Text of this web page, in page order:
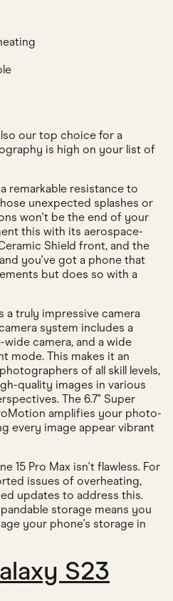
our top choice for a
is high on your list of
remarkable resistance to
unexpected splashes or
won't be the end of your
this with its aerospace-
Shield front, and the
you've got a phone that
but does so with a
a truly impressive camera
system includes a
camera, and a wide
mode. This makes it an
of all skill levels,
quality images in various
The 6.7" Super
amplifies your photo-
every image appear vibrant
15 Pro Max isn't flawless. For
issues of overheating,
updates to address this.
storage means you
your phone's storage in
S23